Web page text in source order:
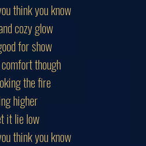
think you know
cozy glow
for show
though
the fire
higher
it lie low
think you know